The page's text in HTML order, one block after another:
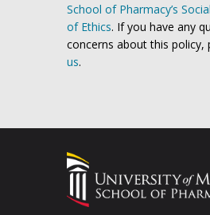
School of Pharmacy’s
of Ethics. If you have any
concerns about this policy,
us.